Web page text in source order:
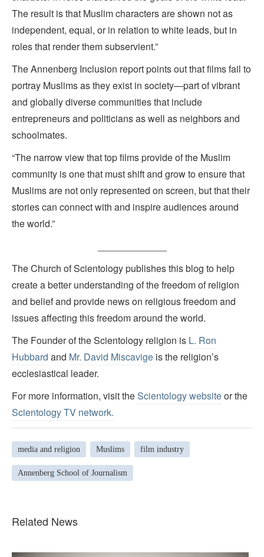
The result is that Muslim characters are shown not as
independent, equal, or in relation to white leads, but in
roles that render them subservient.”
The Annenberg Inclusion report points out that films fail to
portray Muslims as they exist in society—part of vibrant
and globally diverse communities that include
entrepreneurs and politicians as well as neighbors and
schoolmates.
“The narrow view that top films provide of the Muslim
community is one that must shift and grow to ensure that
Muslims are not only represented on screen, but that their
stories can connect with and inspire audiences around
the world.”
The Church of Scientology publishes this blog to help
create a better understanding of the freedom of religion
and belief and provide news on religious freedom and
issues affecting this freedom around the world.
The Founder of the Scientology religion is L. Ron
Hubbard and Mr. David Miscavige is the religion’s
ecclesiastical leader.
For more information, visit theScientology websiteor the
Scientology TV network.
media and religion Muslims film industry
Annenberg School of Journalism
Related News